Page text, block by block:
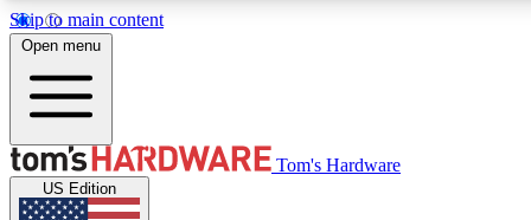
Skip to main content
MEMBER
Get started with free access to reviews, badges and
Open menu
Tom's Hardware
US Edition